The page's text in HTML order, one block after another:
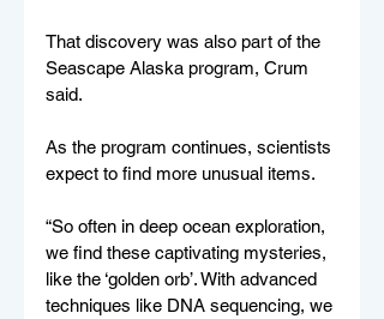
That discovery was also part of the
Seascape Alaska program, Crum
said.
As the program continues, scientists
expect to find more unusual items.
“So often in deep ocean exploration,
we find these captivating mysteries,
like the ‘golden orb’. With advanced
techniques like DNA sequencing, we